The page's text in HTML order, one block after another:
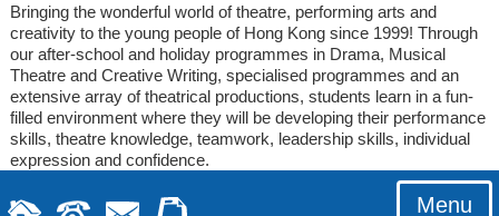
Bringing the wonderful world of theatre, performing arts and
creativity to the young people of Hong Kong since 1999! Through
our after-school and holiday programmes in Drama, Musical
Theatre and Creative Writing, specialised programmes and an
extensive array of theatrical productions, students learn in a fun-
filled environment where they will be developing their performance
skills, theatre knowledge, teamwork, leadership skills, individual
expression and confidence.
Menu